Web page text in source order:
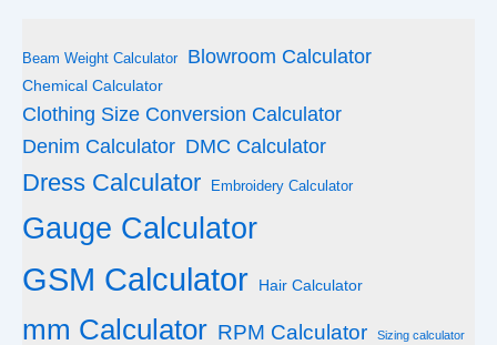
Beam Weight Calculator Blowroom Calculator
Chemical Calculator
Clothing Size Conversion Calculator
Denim Calculator DMC Calculator
Dress Calculator Embroidery Calculator
Gauge Calculator
GSM Calculator Hair Calculator
mm Calculator RPM Calculator Sizing calculator